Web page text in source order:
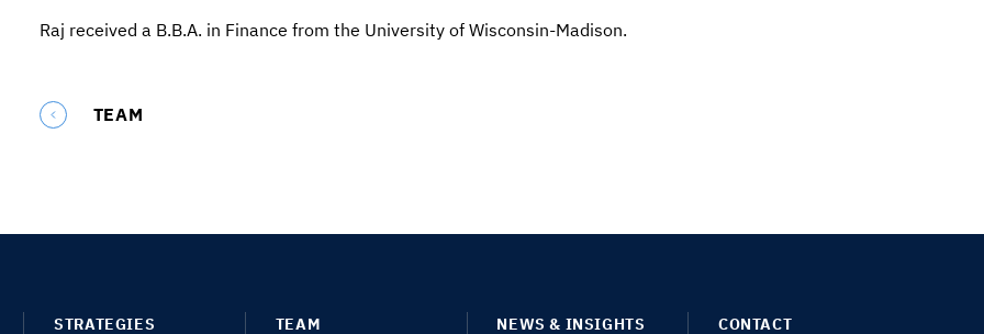
Raj received a B.B.A. in Finance from the University of Wisconsin-Madison.
TEAM
STRATEGIES TEAM NEWS & INSIGHTS CONTACT